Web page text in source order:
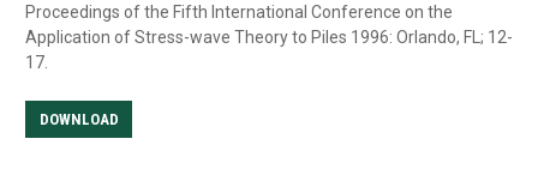
Proceedings of the Fifth International Conference on the
Application of Stress-wave Theory to Piles 1996: Orlando, FL; 12-
17.
DOWNLOAD